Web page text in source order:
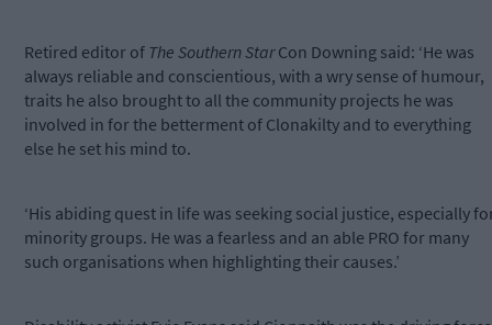
Retired editor of The Southern StarCon Downing said: ‘He was
always reliable and conscientious, with a wry sense of humour,
traits he also brought to all the community projects he was
involved in for the betterment of Clonakilty and to everything
else he set his mind to.
‘His abiding quest in life was seeking social justice, especially
minority groups. He was a fearless and an able PRO for many
such organisations when highlighting their causes.’